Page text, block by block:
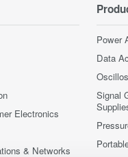
Electronics
& Networks
Power
Data
Signal